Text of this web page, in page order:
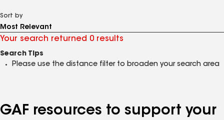
Sort by
Your search returned 0 results
Search Tips
Please use the distance filter to broaden your search area
GAF resources to support your